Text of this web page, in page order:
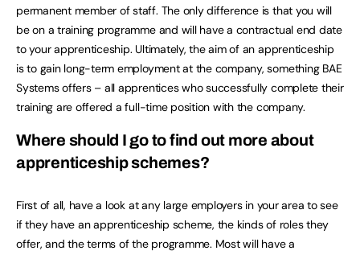
permanent member of staff. The only difference is that you will
be on a training programme and will have a contractual end date
to your apprenticeship. Ultimately, the aim of an apprenticeship
is to gain long-term employment at the company, something BAE
Systems offers – all apprentices who successfully complete their
training are offered a full-time position with the company.
Where should I go to find out more about
apprenticeship schemes?
First of all, have a look at any large employers in your area to see
if they have an apprenticeship scheme, the kinds of roles they
offer, and the terms of the programme. Most will have a